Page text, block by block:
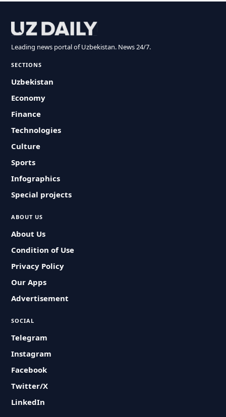
Leading news portal of Uzbekistan. News 24/7.
SECTIONS
Uzbekistan
Economy
Finance
Technologies
Culture
Sports
Infographics
Special projects
ABOUT US
About Us
Condition of Use
Privacy Policy
Our Apps
Advertisement
SOCIAL
Telegram
Instagram
Facebook
Twitter/X
LinkedIn